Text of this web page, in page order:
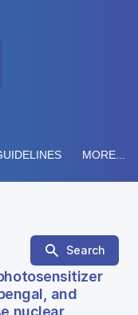
MORE...
Search
and
nuclear